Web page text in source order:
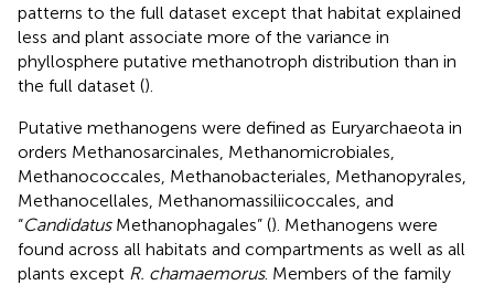
patterns to the full dataset except that habitat explained
less and plant associate more of the variance in
phyllosphere putative methanotroph distribution than in
the full dataset ().
Putative methanogens were defined as Euryarchaeota in
orders Methanosarcinales, Methanomicrobiales,
Methanococcales, Methanobacteriales, Methanopyrales,
Methanocellales, Methanomassiliicoccales, and
“CandidatusMethanophagales” (). Methanogens were
found across all habitats and compartments as well as all
plants except R. chamaemorus. Members of the family